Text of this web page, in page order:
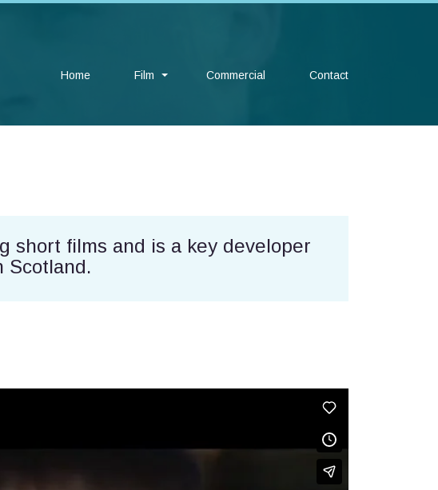
Home Film Commercial Contact
short films and is a key developer
Scotland.